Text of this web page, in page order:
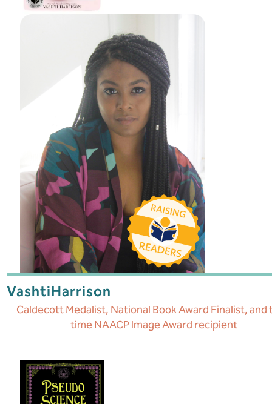
VashtiHarrison
Caldecott Medalist, National Book Award Finalist,
time NAACP Image Award recipient